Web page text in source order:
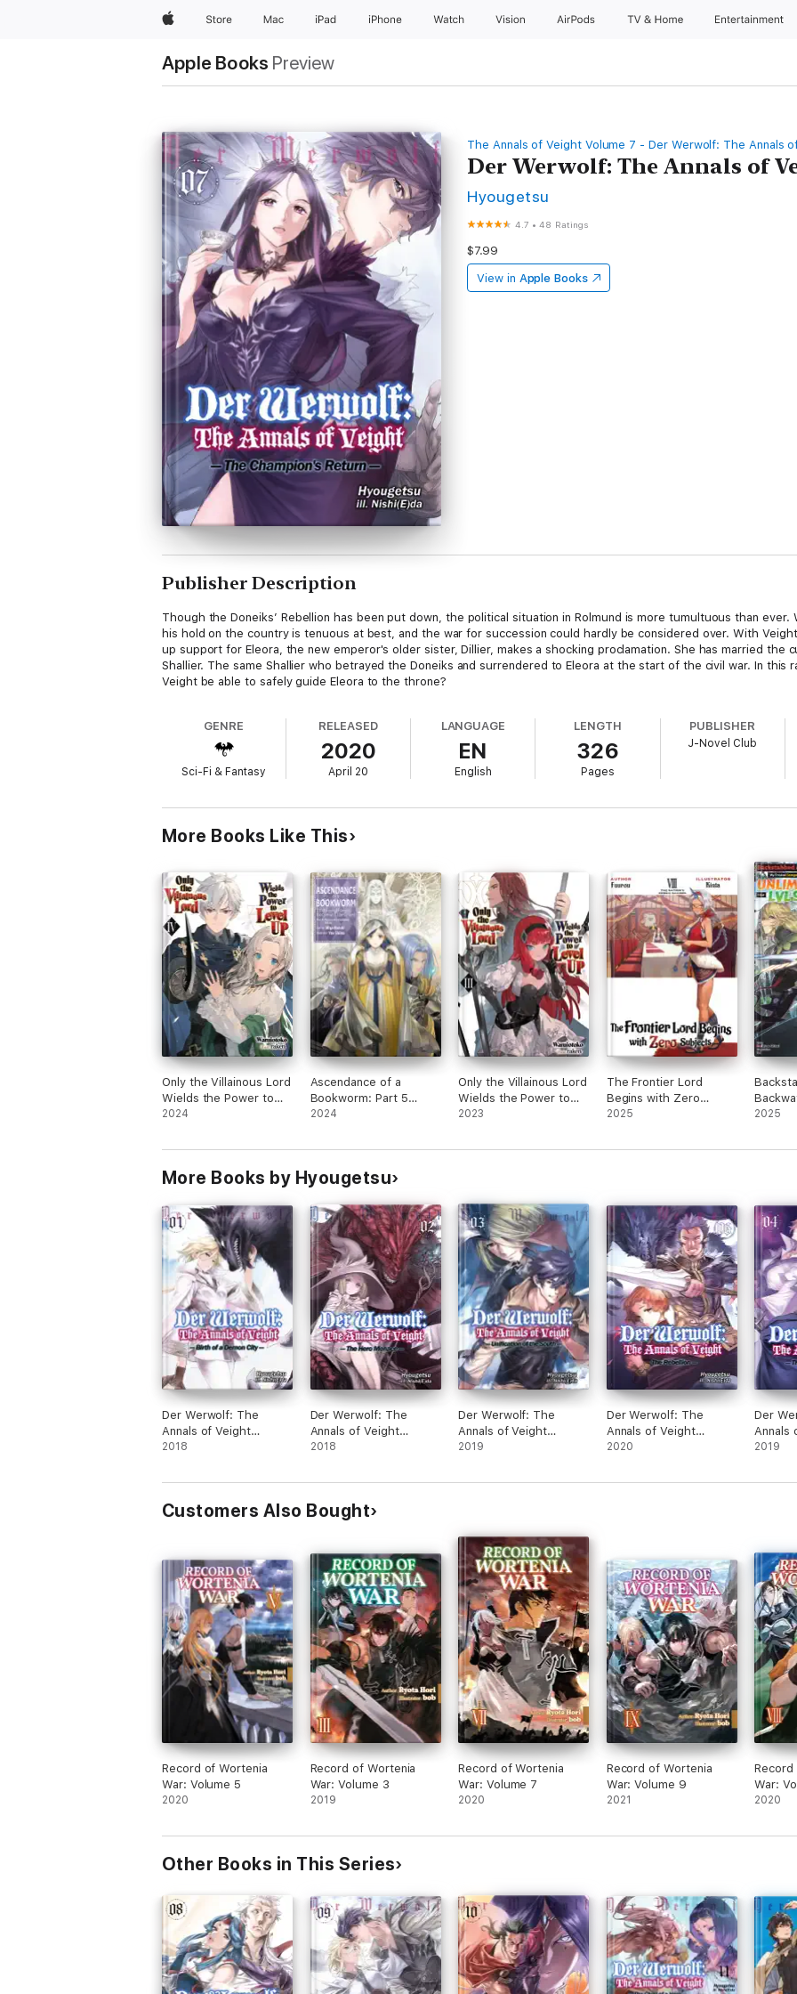
AppleStore Mac iPad iPhone Watch Vision AirPods TV & Home Entertainment
Apple Books Preview
The Annals of Veight Volume 7 - Der Werwolf: The Annals
Der Werwolf: The Annals of
Hyougetsu
4.7 •48 Ratings
$7.99
View in Apple Books
Publisher Description
Though the Doneiks’ Rebellion has been put down, the political situation in Rolmund is more tumultuous than
his hold on the country is tenuous at best, and the war for succession could hardly be considered over. With
up support for Eleora, the new emperor's older sister, Dillier, makes a shocking proclamation. She has married the
Shallier. The same Shallier who betrayed the Doneiks and surrendered to Eleora at the start of the civil war. In this
Veight be able to safely guide Eleora to the throne?
GENRE
Sci-Fi & Fantasy
RELEASED
2020
April 20
LANGUAGE
EN
English
LENGTH
326
Pages
PUBLISHER
J-Novel Club
More Books Like This
Only the Villainous Lord
Wields the Power to
Level Up: Volume 4
2024
Ascendance of a
Bookworm: Part 5
Volume 10
2024
Only the Villainous Lord
Wields the Power to
Level Up: Volume 3
2023
The Frontier Lord
Begins with Zero
Subjects: Volume 8
2025
My
Kill
Party
World:
Novel)
2025
More Books by Hyougetsu
Der Werwolf: The
Annals of Veight
Volume 1
2018
Der Werwolf: The
Annals of Veight
Volume 2
2018
Der Werwolf: The
Annals of Veight
Volume 3
2019
Der Werwolf: The
Annals of Veight
Volume 6
2020
Der
Annals
Volume
2019
Customers Also Bought
Record of Wortenia
War: Volume 5
2020
Record of Wortenia
War: Volume 3
2019
Record of Wortenia
War: Volume 7
2020
Record of Wortenia
War: Volume 9
2021
Record
War:
2020
Other Books in This Series